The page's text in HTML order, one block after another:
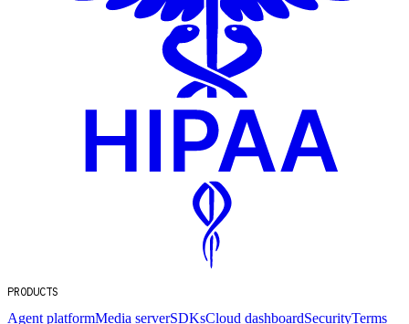
PRODUCTS
Agent platformMedia serverSDKsCloud dashboardSecurityTerms